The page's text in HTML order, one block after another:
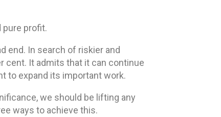
pure profit.
end. In search of riskier and
cent. It admits that it can continue
to expand its important work.
we should be lifting any
ways to achieve this.